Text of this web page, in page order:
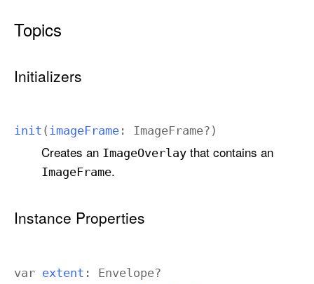
Topics
Initializers
init ( imageFrame : ImageFrame?)
Creates an ImageOverlaythat contains an
ImageFrame.
Instance Properties
var extent : Envelope?